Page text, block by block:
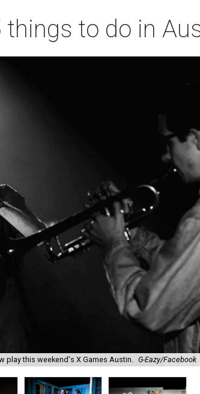
things to do in
play this weekend's X Games Austin. G-Eazy/Facebook